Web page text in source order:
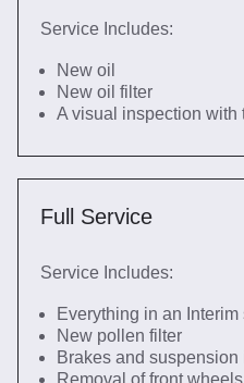
Service Includes:
New oil
New oil filter
A visual inspection with
Full Service
Service Includes:
Everything in an Interim
New pollen filter
Brakes and suspension
Removal of front